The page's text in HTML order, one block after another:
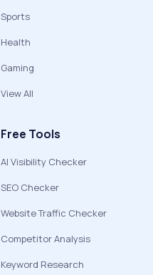
Sports
Health
Gaming
View All
Free Tools
AI Visibility Checker
SEO Checker
Website Traffic Checker
Competitor Analysis
Keyword Research